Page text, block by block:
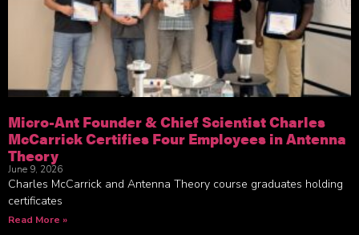
Micro-Ant Founder & Chief Scientist Charles
McCarrick Certifies Four Employees in Antenna
Theory
June 9, 2026
Charles McCarrick and Antenna Theory course graduates holding
certificates
Read More »